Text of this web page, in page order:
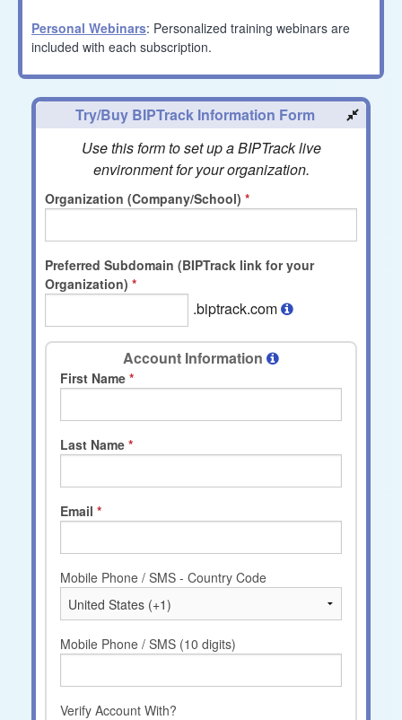
Personal Webinars: Personalized training webinars are
included with each subscription.
Try/Buy BIPTrack Information Form
Use this form to set up a BIPTrack live
environment for your organization.
Organization (Company/School)
Preferred Subdomain (BIPTrack link for your
Organization)
.biptrack.com
Account Information
First Name
Last Name
Email
Mobile Phone / SMS - Country Code
Mobile Phone / SMS (10 digits)
Verify Account With?